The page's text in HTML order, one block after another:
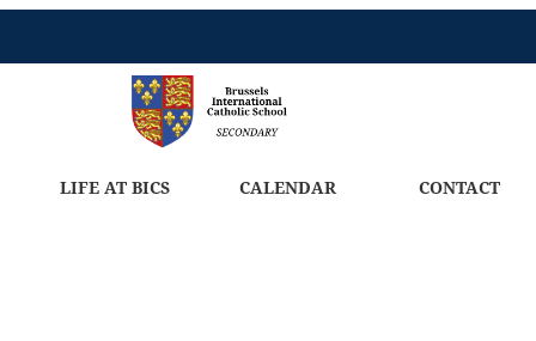
LIFE AT BICS CALENDAR CONTACT